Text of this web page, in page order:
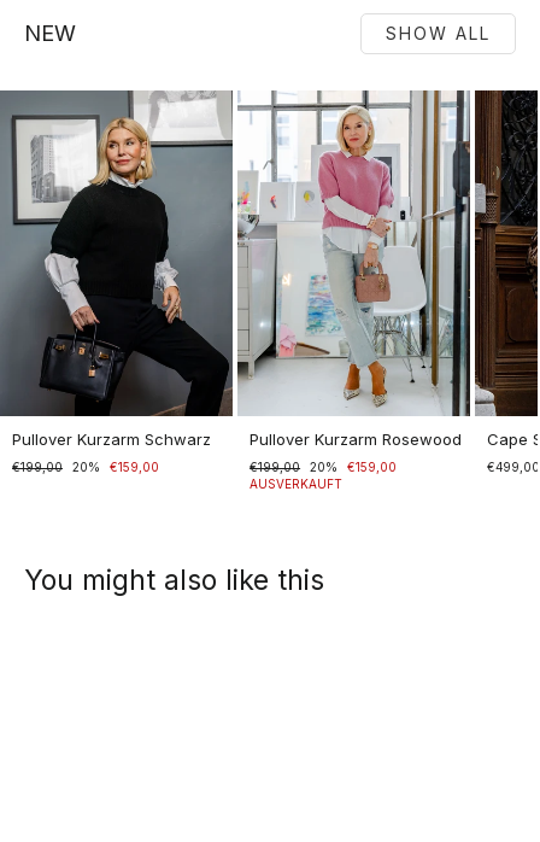
NEW SHOW ALL
Pullover Kurzarm Schwarz
Normaler
€199,00
Sonderpreis20% €159,00
Pullover Kurzarm Rosewood
Normaler
Preis
€199,00
Sonderpreis20%
€159,00
AUSVERKAUFT
Cape
€499,00
You might also like this